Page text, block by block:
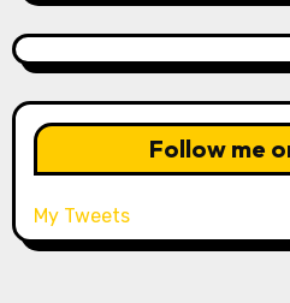
Follow me
My Tweets